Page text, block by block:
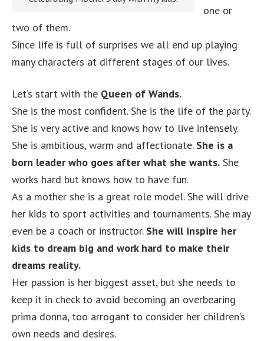
one or
two of them.
Since life is full of surprises we all end up playing
many characters at different stages of our lives.
Let’s start with the Queen of Wands.
She is the most confident. She is the life of the party.
She is very active and knows how to live intensely.
She is ambitious, warm and affectionate. She is a
born leader who goes after what she wants. She
works hard but knows how to have fun.
As a mother she is a great role model. She will drive
her kids to sport activities and tournaments. She may
even be a coach or instructor. She will inspire her
kids to dream big and work hard to make their
dreams reality.
Her passion is her biggest asset, but she needs to
keep it in check to avoid becoming an overbearing
prima donna, too arrogant to consider her children’s
own needs and desires.